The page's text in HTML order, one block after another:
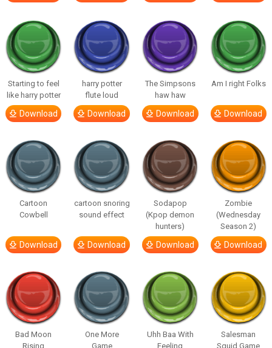
Starting to feel
like harry potter
Download
harry potter
flute loud
Download
The Simpsons
haw haw
Download
Am I right Folks
Download
Cartoon
Cowbell
Download
cartoon snoring
sound effect
Download
Sodapop
(Kpop demon
hunters)
Download
Zombie
(Wednesday
Season 2)
Download
Bad Moon
Rising
One More
Game
Uhh Baa With
Feeling
Salesman
Squid Game